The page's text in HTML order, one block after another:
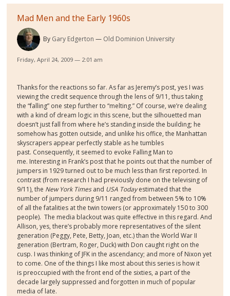
Mad Men and the Early 1960s
By Gary Edgerton Old Dominion University
Friday, April 24, 2009 — 2:01 am
Thanks for the reactions so far. As far as Jeremy’s post, yes I was
viewing the credit sequence through the lens of 9/11, thus taking
the “falling” one step further to “melting.” Of course, we’re dealing
with a kind of dream logic in this scene, but the silhouetted man
doesn’t just fall from where he’s standing inside the building; he
somehow has gotten outside, and unlike his office, the Manhattan
skyscrapers appear perfectly stable as he tumbles
past. Consequently, it seemed to evoke Falling Man to
me. Interesting in Frank’s post that he points out that the number of
jumpers in 1929 turned out to be much less than first reported. In
contrast (from research I had previously done on the televising of
9/11), the New York Timesand USA Todayestimated that the
number of jumpers during 9/11 ranged from between 5% to 10%
of all the fatalities at the twin towers (or approximately 150 to 300
people). The media blackout was quite effective in this regard. And
Allison, yes, there’s probably more representatives of the silent
generation (Peggy, Pete, Betty, Joan, etc.) than the World War II
generation (Bertram, Roger, Duck) with Don caught right on the
cusp. I was thinking of JFK in the ascendancy; and more of Nixon yet
to come. One of the things I like most about this series is how it
is preoccupied with the front end of the sixties, a part of the
decade largely suppressed and forgotten in much of popular
media of late.